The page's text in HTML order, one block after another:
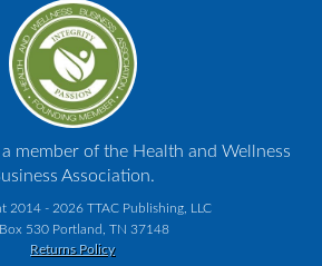
member of the Health and Wellness
Association.
2014 - 2026 TTAC Publishing, LLC
530 Portland, TN 37148
Returns Policy